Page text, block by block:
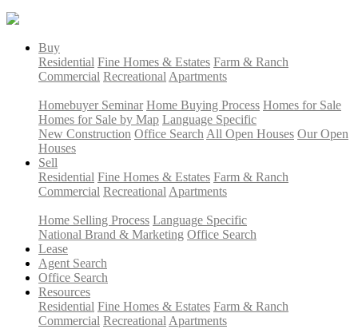
Buy
Residential Fine Homes & Estates Farm & Ranch
Commercial Recreational Apartments
Homebuyer Seminar Home Buying Process Homes for Sale
Homes for Sale by Map Language Specific
New Construction Office Search All Open Houses Our Open
Houses
Sell
Residential Fine Homes & Estates Farm & Ranch
Commercial Recreational Apartments
Home Selling Process Language Specific
National Brand & Marketing Office Search
Lease
Agent Search
Office Search
Resources
Residential Fine Homes & Estates Farm & Ranch
Commercial Recreational Apartments